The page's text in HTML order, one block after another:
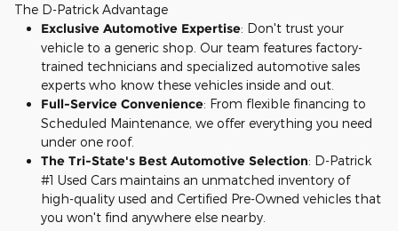
The D-Patrick Advantage
Exclusive Automotive Expertise: Don't trust your
vehicle to a generic shop. Our team features factory-
trained technicians and specialized automotive sales
experts who know these vehicles inside and out.
Full-Service Convenience: From flexible financing to
Scheduled Maintenance, we offer everything you need
under one roof.
The Tri-State's Best Automotive Selection: D-Patrick
#1 Used Cars maintains an unmatched inventory of
high-quality used and Certified Pre-Owned vehicles that
you won't find anywhere else nearby.